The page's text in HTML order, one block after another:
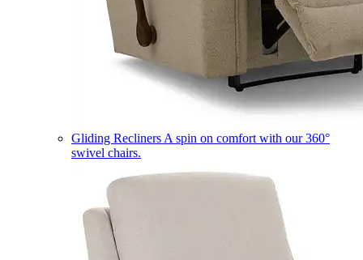
Gliding Recliners A spin on comfort with our 360°
swivel chairs.